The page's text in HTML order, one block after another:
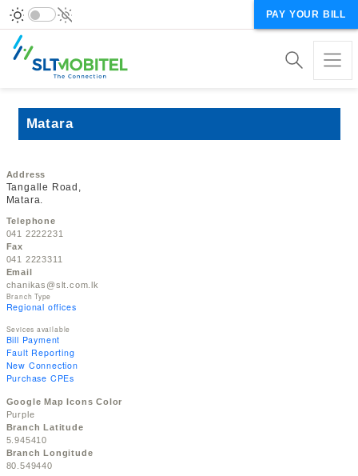
PAY YOUR BILL
Matara
Address
Tangalle Road,
Matara.
Telephone
041 2222231
Fax
041 2223311
Email
chanikas@slt.com.lk
Branch Type
Regional offices
Sevices available
Bill Payment
Fault Reporting
New Connection
Purchase CPEs
Google Map Icons Color
Purple
Branch Latitude
5.945410
Branch Longitude
80.549440